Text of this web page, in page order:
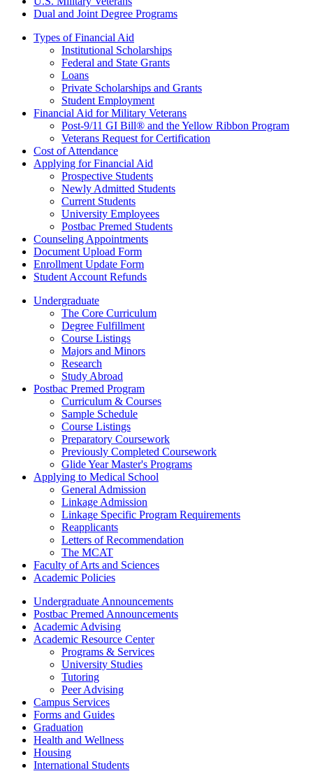
Dual and Joint Degree Programs
Types of Financial Aid
Institutional Scholarships
Federal and State Grants
Loans
Private Scholarships and Grants
Student Employment
Financial Aid for Military Veterans
Post-9/11 GI Bill® and the Yellow Ribbon Program
Veterans Request for Certification
Cost of Attendance
Applying for Financial Aid
Prospective Students
Newly Admitted Students
Current Students
University Employees
Postbac Premed Students
Counseling Appointments
Document Upload Form
Enrollment Update Form
Student Account Refunds
Undergraduate
The Core Curriculum
Degree Fulfillment
Course Listings
Majors and Minors
Research
Study Abroad
Postbac Premed Program
Curriculum & Courses
Sample Schedule
Course Listings
Preparatory Coursework
Previously Completed Coursework
Glide Year Master's Programs
Applying to Medical School
General Admission
Linkage Admission
Linkage Specific Program Requirements
Reapplicants
Letters of Recommendation
The MCAT
Faculty of Arts and Sciences
Academic Policies
Undergraduate Announcements
Postbac Premed Announcements
Academic Advising
Academic Resource Center
Programs & Services
University Studies
Tutoring
Peer Advising
Campus Services
Forms and Guides
Graduation
Health and Wellness
Housing
International Students